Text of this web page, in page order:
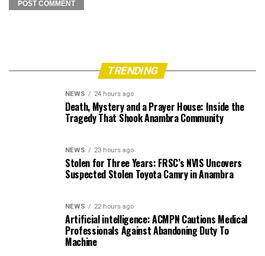
TRENDING
NEWS 24 hours ago
Death, Mystery and a Prayer House: Inside the
Tragedy That Shook Anambra Community
NEWS 23 hours ago
Stolen for Three Years: FRSC’s NVIS Uncovers
Suspected Stolen Toyota Camry in Anambra
NEWS 22 hours ago
Artificial intelligence: ACMPN Cautions Medical
Professionals Against Abandoning Duty To
Machine